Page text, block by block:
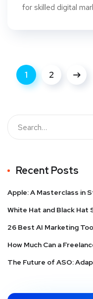
for skilled digital
1 2
Recent Posts
Apple: A Masterclass in
White Hat and Black Hat
26 Best AI Marketing
How Much Can a
The Future of ASO: